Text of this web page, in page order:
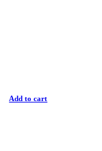
Add to cart